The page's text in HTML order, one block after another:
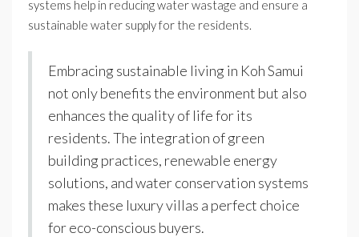
systems help in reducing water wastage and ensure a
sustainable water supply for the residents.
Embracing sustainable living in Koh Samui
not only benefits the environment but also
enhances the quality of life for its
residents. The integration of green
building practices, renewable energy
solutions, and water conservation systems
makes these luxury villas a perfect choice
for eco-conscious buyers.